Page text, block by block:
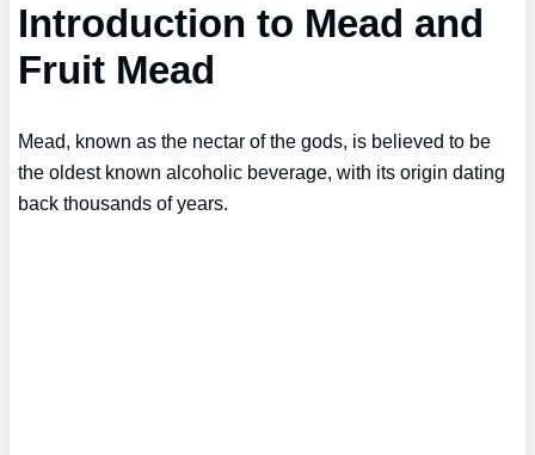
Introduction to Mead and
Fruit Mead
Mead, known as the nectar of the gods, is believed to be
the oldest known alcoholic beverage, with its origin dating
back thousands of years.